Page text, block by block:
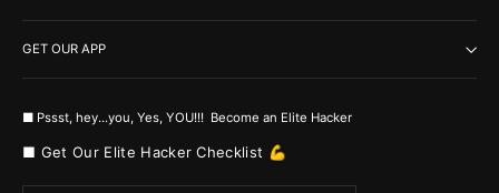
GET OUR APP
■ Pssst, hey...you, Yes, YOU!!! Become an Elite Hacker
■ Get Our Elite Hacker Checklist 💪